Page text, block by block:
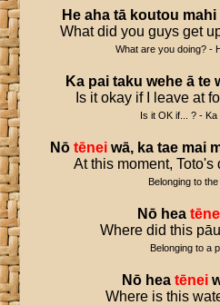
He aha tā koutou mahi
What did you guys get
What are you doing? -
Ka pai taku wehe ā te
Is it okay if I leave at
Is it OK if... ? - Ka
Nō tēnei wā, ka tae mai
At this moment, Toto's
Belonging to
Nō hea
Where did this
Belonging to a
Nō hea tēnei
Where is this